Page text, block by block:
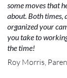
some moves that
about. Both times,
organized your
you take to
the time!
Roy Morris,